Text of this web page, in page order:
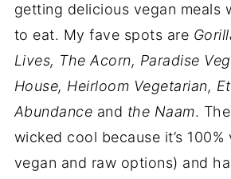
getting delicious vegan meals
to eat. My fave spots are
Lives, The Acorn, Paradise
House, Heirloom Vegetarian,
Abundance and the Naam.
wicked cool because it’s
vegan and raw options) and